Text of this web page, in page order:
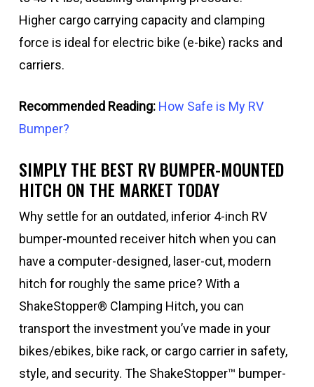
Higher cargo carrying capacity and clamping
force is ideal for electric bike (e-bike) racks and
carriers.
Recommended Reading: How Safe is My RV
Bumper?
SIMPLY THE BEST RV BUMPER-MOUNTED
HITCH ON THE MARKET TODAY
Why settle for an outdated, inferior 4-inch RV
bumper-mounted receiver hitch when you can
have a computer-designed, laser-cut, modern
hitch for roughly the same price? With a
ShakeStopper® Clamping Hitch, you can
transport the investment you’ve made in your
bikes/ebikes, bike rack, or cargo carrier in safety,
style, and security. The ShakeStopper™ bumper-